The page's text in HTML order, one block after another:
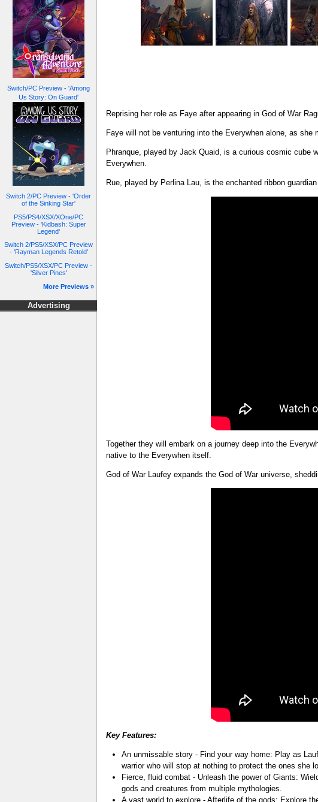
Switch/PC Preview - 'Among
Us Story: On Guard'
Switch 2/PC Preview - 'Order
of the Sinking Star'
PS5/PS4/XSX/XOne/PC
Preview - 'Kidbash: Super
Legend'
Switch 2/PS5/XSX/PC Preview
- 'Rayman Legends Retold'
Switch/PS5/XSX/PC Preview -
'Silver Pines'
More Previews »
Advertising
Reprising her role as Faye after appearing in God of War
Faye will not be venturing into the Everywhen alone, as
Phranque, played by Jack Quaid, is a curious cosmic cube
Everywhen.
Rue, played by Perlina Lau, is the enchanted ribbon
Together they will embark on a journey deep into the
native to the Everywhen itself.
God of War Laufey expands the God of War universe,
Key Features:
An unmissable story - Find your way home: Play as
warrior who will stop at nothing to protect the ones she
Fierce, fluid combat - Unleash the power of Giants:
gods and creatures from multiple mythologies.
A vast world to explore - Afterlife of the gods: Explore